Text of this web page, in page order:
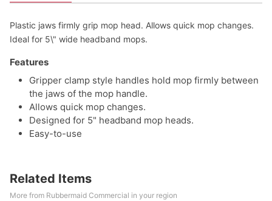
Plastic jaws firmly grip mop head. Allows quick mop changes.
Ideal for 5\" wide headband mops.
Features
Gripper clamp style handles hold mop firmly between
the jaws of the mop handle.
Allows quick mop changes.
Designed for 5" headband mop heads.
Easy-to-use
Related Items
More from Rubbermaid Commercial in your region